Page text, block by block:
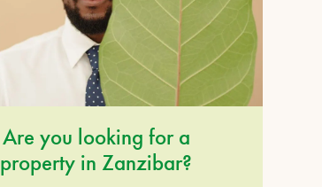
Are you looking for a
property in Zanzibar?